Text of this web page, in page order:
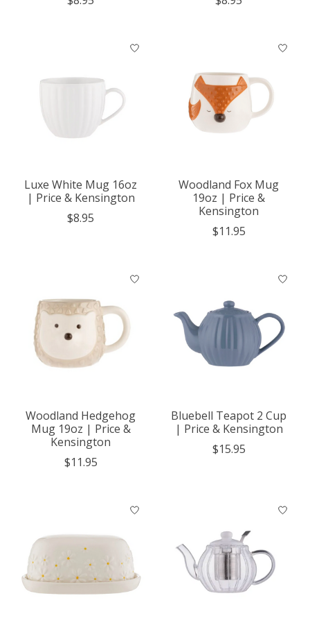
Luxe White Mug 16oz
| Price & Kensington
$8.95
Woodland Fox Mug
19oz | Price &
Kensington
$11.95
Woodland Hedgehog
Mug 19oz | Price &
Kensington
$11.95
Bluebell Teapot 2 Cup
| Price & Kensington
$15.95